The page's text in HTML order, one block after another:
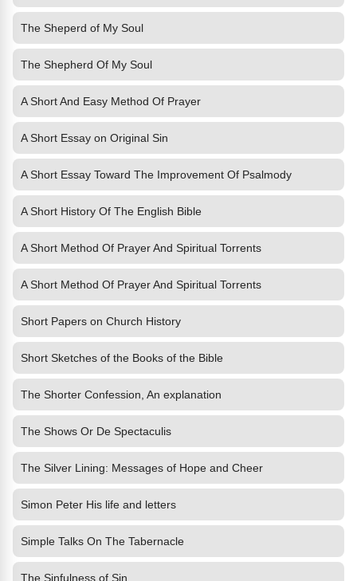
The Sheperd of My Soul
The Shepherd Of My Soul
A Short And Easy Method Of Prayer
A Short Essay on Original Sin
A Short Essay Toward The Improvement Of Psalmody
A Short History Of The English Bible
A Short Method Of Prayer And Spiritual Torrents
A Short Method Of Prayer And Spiritual Torrents
Short Papers on Church History
Short Sketches of the Books of the Bible
The Shorter Confession, An explanation
The Shows Or De Spectaculis
The Silver Lining: Messages of Hope and Cheer
Simon Peter His life and letters
Simple Talks On The Tabernacle
The Sinfulness of Sin